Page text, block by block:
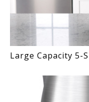
Large Capacity 5-